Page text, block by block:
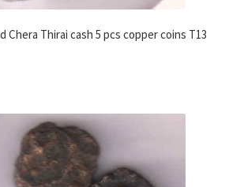
Chera Thirai cash 5 pcs copper coins T13